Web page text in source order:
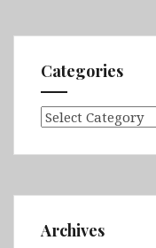
Categories
Categories
Archives